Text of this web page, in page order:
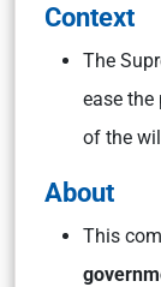
Context
The
ease
of the
About
This